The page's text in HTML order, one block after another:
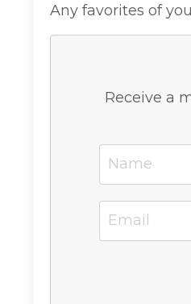
Any favorites of
Receive a